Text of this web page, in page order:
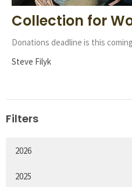
Collection for
Donations deadline is this
Steve Filyk
Filters
2026
2025